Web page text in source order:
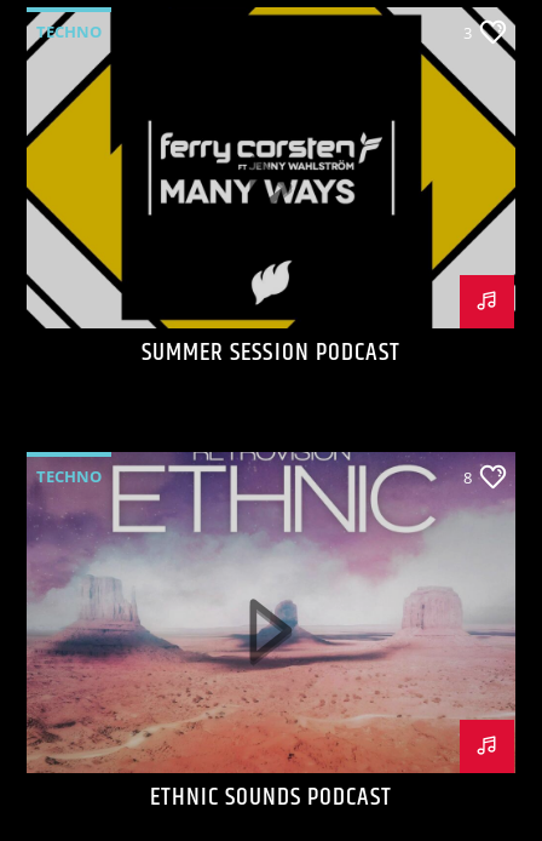
TECHNO 3
SUMMER SESSION PODCAST
TECHNO 8
ETHNIC SOUNDS PODCAST